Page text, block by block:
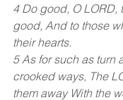
4 Do good, O LORD,
good, And to those
their hearts.
5 As for such as turn
crooked ways, The
them away With the